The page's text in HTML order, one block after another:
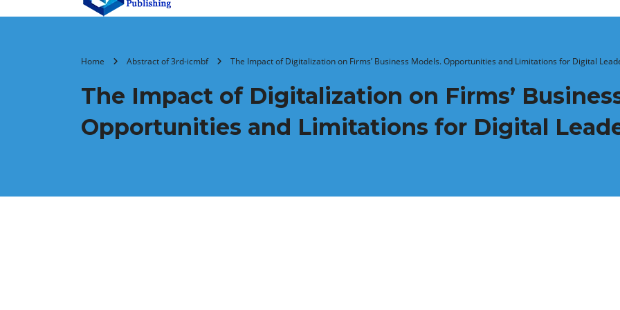
Home Abstract of 3rd-icmbf The Impact of Digitalization on Firms’ Business Models. Opportunities and Limitations for Digital
The Impact of Digitalization on Firms’
Opportunities and Limitations for Digital